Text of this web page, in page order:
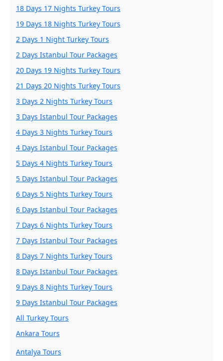
18 Days 17 Nights Turkey Tours
19 Days 18 Nights Turkey Tours
2 Days 1 Night Turkey Tours
2 Days Istanbul Tour Packages
20 Days 19 Nights Turkey Tours
21 Days 20 Nights Turkey Tours
3 Days 2 Nights Turkey Tours
3 Days Istanbul Tour Packages
4 Days 3 Nights Turkey Tours
4 Days Istanbul Tour Packages
5 Days 4 Nights Turkey Tours
5 Days Istanbul Tour Packages
6 Days 5 Nights Turkey Tours
6 Days Istanbul Tour Packages
7 Days 6 Nights Turkey Tours
7 Days Istanbul Tour Packages
8 Days 7 Nights Turkey Tours
8 Days Istanbul Tour Packages
9 Days 8 Nights Turkey Tours
9 Days Istanbul Tour Packages
All Turkey Tours
Ankara Tours
Antalya Tours